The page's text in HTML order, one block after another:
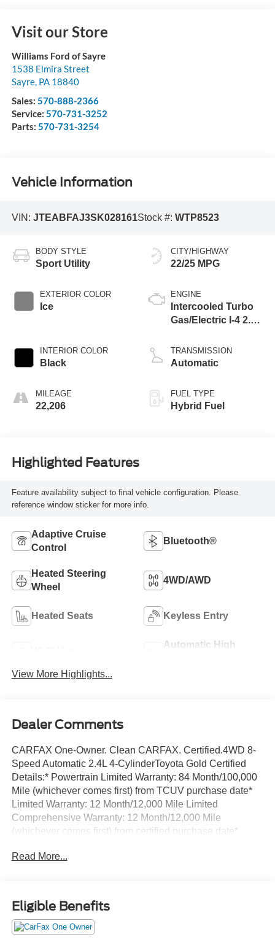
Visit our Store
Williams Ford of Sayre
1538 Elmira Street
Sayre, PA 18840
Sales: 570-888-2366
Service: 570-731-3252
Parts: 570-731-3254
Vehicle Information
VIN: JTEABFAJ3SK028161Stock #: WTP8523
BODY STYLE
Sport Utility
EXTERIOR COLOR
Ice
INTERIOR COLOR
Black
MILEAGE
22,206
CITY/HIGHWAY
22/25 MPG
ENGINE
Intercooled Turbo
Gas/Electric I-4 2.4
TRANSMISSION
Automatic
FUEL TYPE
Hybrid Fuel
Highlighted Features
Feature availability subject to final vehicle configuration. Please
reference window sticker for more info.
Adaptive Cruise
Control
Bluetooth®
Heated Steering
Wheel
4WD/AWD
Heated Seats Keyless Entry
Automatic High
View More Highlights...
Dealer Comments
CARFAX One-Owner. Clean CARFAX. Certified.4WD 8-
Speed Automatic 2.4L 4-CylinderToyota Gold Certified
Details:* Powertrain Limited Warranty: 84 Month/100,000
Mile (whichever comes first) from TCUV purchase date*
Limited Warranty: 12 Month/12,000 Mile Limited
Comprehensive Warranty: 12 Month/12,000 Mile
(whichever comes first) from certified purchase date*
Vehicle History* Warranty Deductible: $0* Roadside
1,400 Toyota dealers in the continental U.S. & Canada.
Trade-ins accepted. Trouble-free handling of your
transaction, including DMV paperwork* Roadside
Read More...
Eligible Benefits